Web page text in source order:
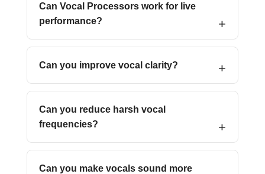
Can Vocal Processors work for live
performance?
Can you improve vocal clarity?
Can you reduce harsh vocal
frequencies?
Can you make vocals sound more